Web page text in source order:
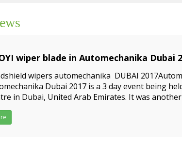
wiper blade in Automechanika Dubai
wipers automechanika DUBAI
Dubai 2017 is a 3 day event being
in Dubai, United Arab Emirates. It was
exhibition for wiper blades; Our wiper